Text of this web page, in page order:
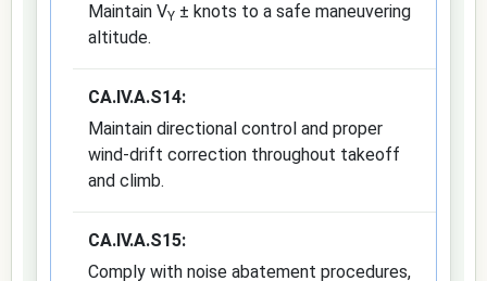
Maintain VY ± knots to a safe maneuvering
altitude.
CA.IV.A.S14:
Maintain directional control and proper
wind-drift correction throughout takeoff
and climb.
CA.IV.A.S15:
Comply with noise abatement procedures,